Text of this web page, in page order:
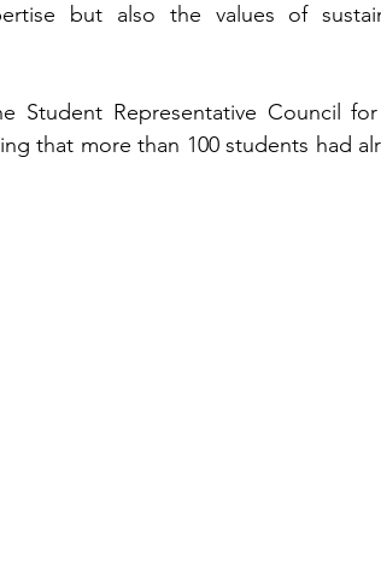
but also the values of
Student Representative Council
that more than 100 students had